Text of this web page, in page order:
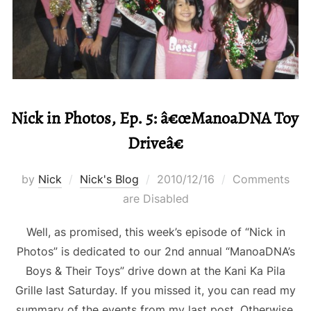
Nick in Photos, Ep. 5: â€œManoaDNA Toy
Driveâ€
by Nick Nick's Blog
Posted
on
2010/12/16
Comments
are Disabled
Well, as promised, this week’s episode of “Nick in
Photos” is dedicated to our 2nd annual “ManoaDNA’s
Boys & Their Toys” drive down at the Kani Ka Pila
Grille last Saturday. If you missed it, you can read my